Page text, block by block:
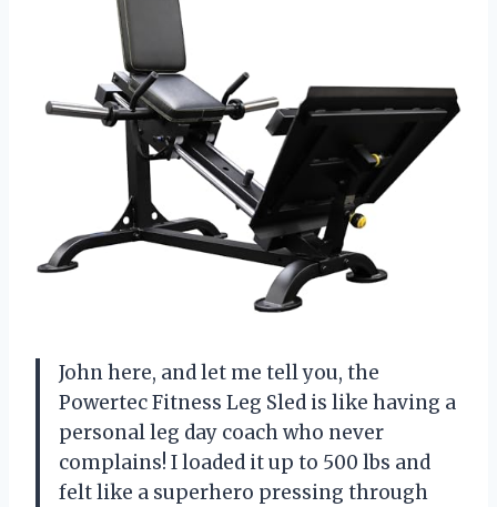
John here, and let me tell you, the
Powertec Fitness Leg Sled is like having a
personal leg day coach who never
complains! I loaded it up to 500 lbs and
felt like a superhero pressing through